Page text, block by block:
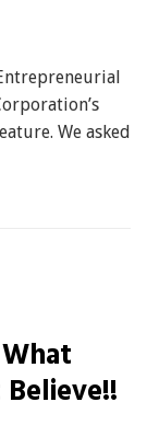
We asked